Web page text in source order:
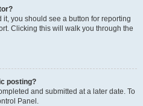
you should see a button for reporting
Clicking this will walk you through the
posting?
and submitted at a later date. To
Panel.